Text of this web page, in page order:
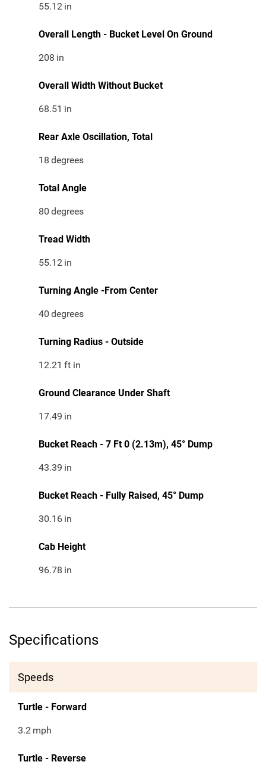
55.12 in
Overall Length - Bucket Level On Ground
208 in
Overall Width Without Bucket
68.51 in
Rear Axle Oscillation, Total
18 degrees
Total Angle
80 degrees
Tread Width
55.12 in
Turning Angle -From Center
40 degrees
Turning Radius - Outside
12.21 ft in
Ground Clearance Under Shaft
17.49 in
Bucket Reach - 7 Ft 0 (2.13m), 45° Dump
43.39 in
Bucket Reach - Fully Raised, 45° Dump
30.16 in
Cab Height
96.78 in
Specifications
Speeds
Turtle - Forward
3.2 mph
Turtle - Reverse